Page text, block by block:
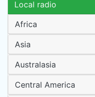
Local radio
Africa
Asia
Australasia
Central America